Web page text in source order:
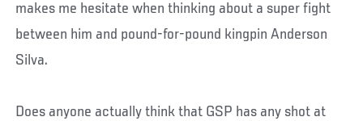
makes me hesitate when thinking about a super fight
between him and pound-for-pound kingpin Anderson
Silva.
Does anyone actually think that GSP has any shot at